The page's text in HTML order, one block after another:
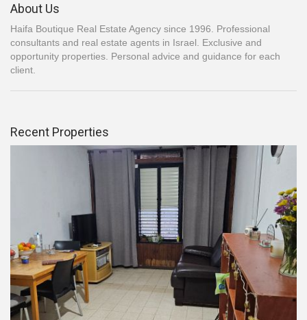
About Us
Haifa Boutique Real Estate Agency since 1996. Professional
consultants and real estate agents in Israel. Exclusive and
opportunity properties. Personal advice and guidance for each
client.
Recent Properties